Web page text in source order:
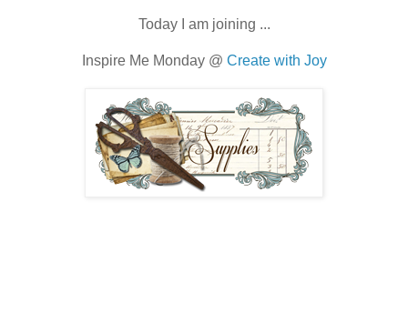
Today I am joining ...
Inspire Me Monday @ Create with Joy